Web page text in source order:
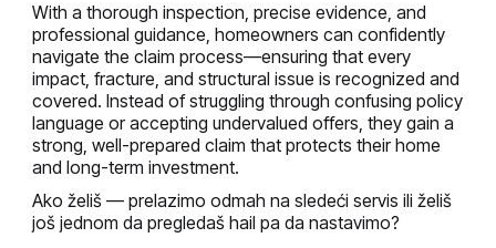
With a thorough inspection, precise evidence, and
professional guidance, homeowners can confidently
navigate the claim process—ensuring that every
impact, fracture, and structural issue is recognized and
covered. Instead of struggling through confusing policy
language or accepting undervalued offers, they gain a
strong, well-prepared claim that protects their home
and long-term investment.
Ako želiš — prelazimo odmah na sledeći servis ili želiš
još jednom da pregledaš hail pa da nastavimo?